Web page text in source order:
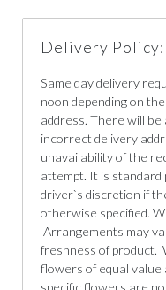
Delivery Policy:
Same day delivery
noon depending on
address. There will
incorrect delivery
unavailability of the
attempt. It is
driver`s discretion if
otherwise specified.
Arrangements may
freshness of product.
flowers of equal value
specific flowers are